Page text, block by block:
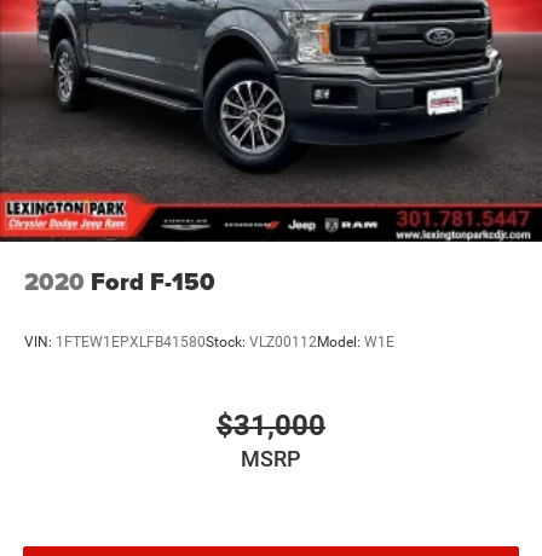
2020 Ford F-150
VIN: 1FTEW1EPXLFB41580Stock: VLZ00112Model: W1E
$31,000
MSRP